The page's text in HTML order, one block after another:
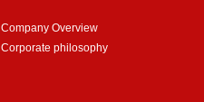
Company Overview
Corporate philosophy